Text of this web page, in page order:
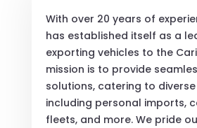
With over 20 years of
has established itself as a
exporting vehicles to the
mission is to provide
solutions, catering to
including personal imports,
fleets, and more. We pride